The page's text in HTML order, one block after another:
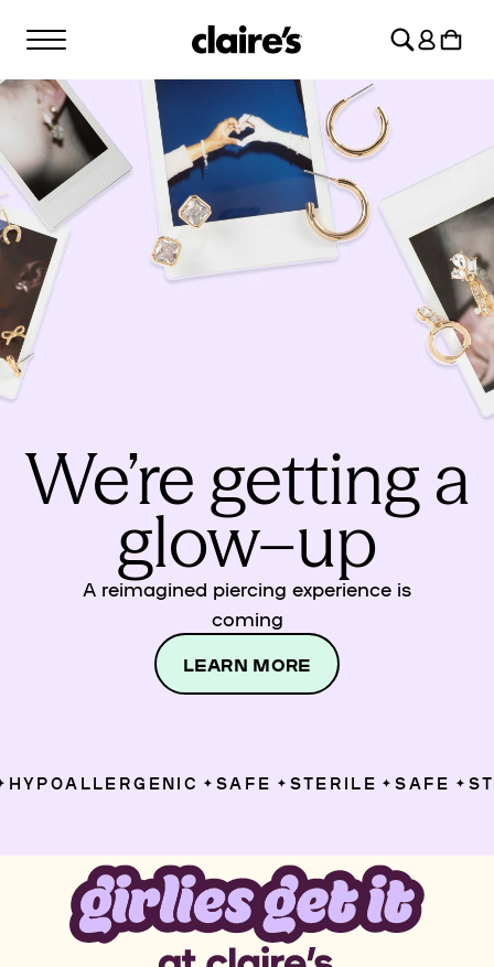
CONTENT
Log
in
Cart
We’re getting a
glow–up
A reimagined piercing experience is
coming
LEARN MORE
✦ SAFE ✦ STERILE ✦ SAFE ✦